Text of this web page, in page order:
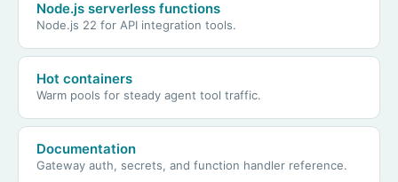
Node.js serverless functions
Node.js 22 for API integration tools.
Hot containers
Warm pools for steady agent tool traffic.
Documentation
Gateway auth, secrets, and function handler reference.